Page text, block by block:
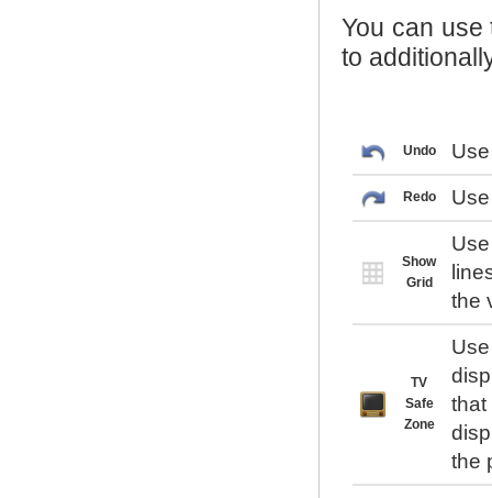
You can
to
Undo
Redo
Show
Grid
the
TV
Safe
Zone
the